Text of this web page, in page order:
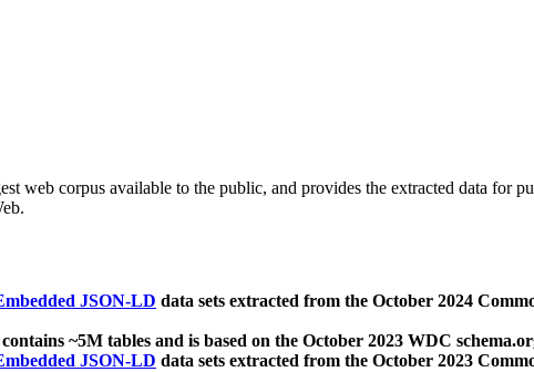
web corpus available to the public, and provides the extracted data for
JSON-LD data sets extracted from the October 2024
~5M tables and is based on the October 2023 WDC
JSON-LD data sets extracted from the October 2023